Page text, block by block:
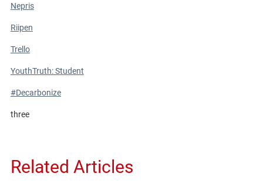
Nepris
Riipen
Trello
YouthTruth: Student
#Decarbonize
three
Related Articles